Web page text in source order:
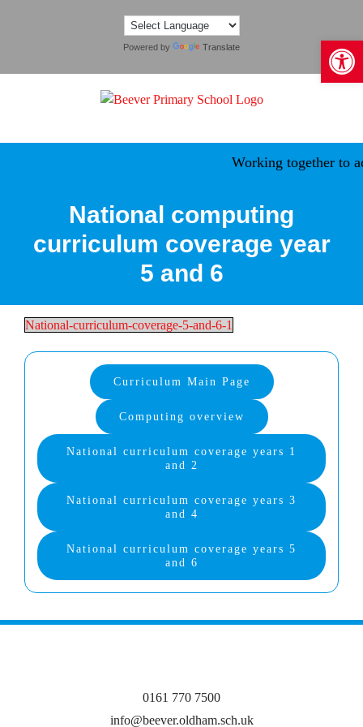
Powered by Translate
Working together to
National computing
curriculum coverage year
5 and 6
National-curriculum-coverage-5-and-6-1
Curriculum Main Page
Computing overview
National curriculum coverage years 1
and 2
National curriculum coverage years 3
and 4
National curriculum coverage years 5
and 6
0161 770 7500
info@beever.oldham.sch.uk